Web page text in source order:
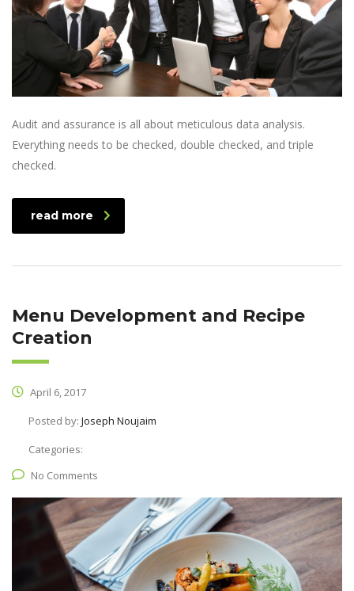
Audit and assurance is all about meticulous data analysis.
Everything needs to be checked, double checked, and triple
checked.
read more
Menu Development and Recipe
Creation
April 6, 2017
Posted by: Joseph Noujaim
Categories:
No Comments